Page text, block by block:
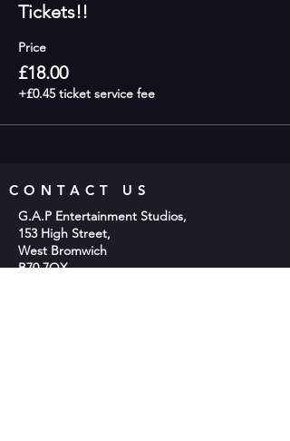
Tickets!!
Price
£18.00
+£0.45 ticket service fee
CONTACT US
G.A.P Entertainment Studios,
153 High Street,
West Bromwich
B70 7QX